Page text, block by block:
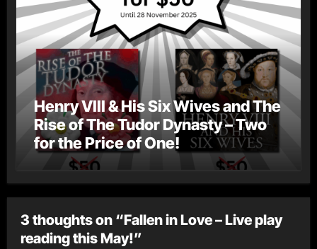
Henry VIII & His Six Wives and The
Rise of The Tudor Dynasty – Two
for the Price of One!
3 thoughts on “Fallen in Love – Live play
reading this May!”